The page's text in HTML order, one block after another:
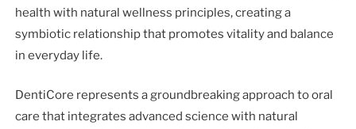
health with natural wellness principles, creating a
symbiotic relationship that promotes vitality and balance
in everyday life.
DentiCore represents a groundbreaking approach to oral
care that integrates advanced science with natural